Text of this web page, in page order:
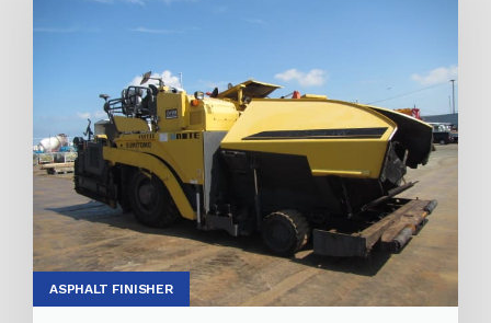
ASPHALT FINISHER